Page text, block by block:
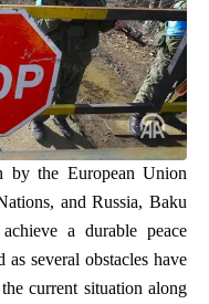
by the European Union
and Russia, Baku
a durable peace
as several obstacles have
current situation along